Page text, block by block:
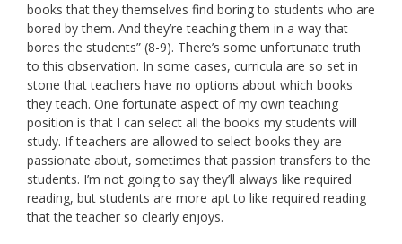
books that they themselves find boring to students who are
bored by them. And they’re teaching them in a way that
bores the students” (8-9). There’s some unfortunate truth
to this observation. In some cases, curricula are so set in
stone that teachers have no options about which books
they teach. One fortunate aspect of my own teaching
position is that I can select all the books my students will
study. If teachers are allowed to select books they are
passionate about, sometimes that passion transfers to the
students. I’m not going to say they’ll always like required
reading, but students are more apt to like required reading
that the teacher so clearly enjoys.